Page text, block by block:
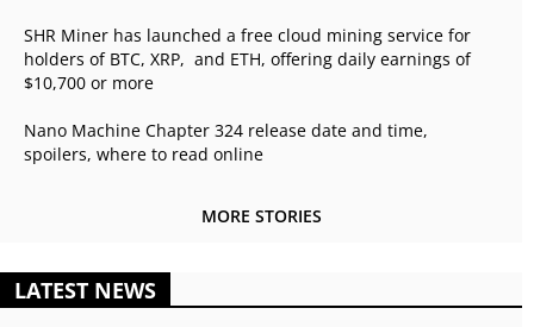
SHR Miner has launched a free cloud mining service for
holders of BTC, XRP, and ETH, offering daily earnings of
$10,700 or more
Nano Machine Chapter 324 release date and time,
spoilers, where to read online
MORE STORIES
LATEST NEWS